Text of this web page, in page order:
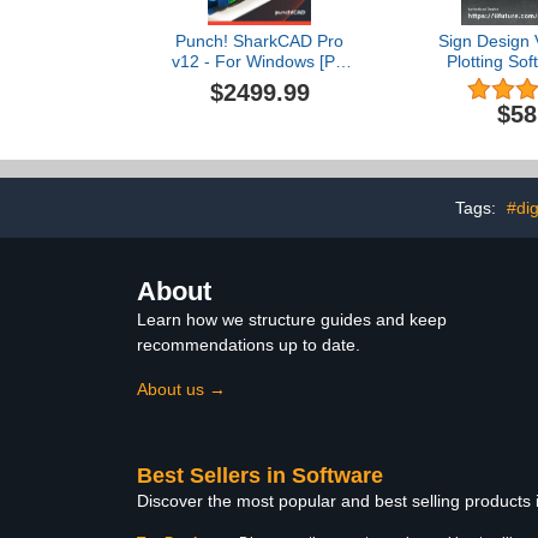
Punch! SharkCAD Pro
v12 - For Windows [PC
Download]
$2499.99
Sign Design
Plotting
Edition
(No
Tags:
About
Learn how we structure guides and keep
recommendations up to date.
About us →
Best Sellers in Software
Discover the most popular and best selling